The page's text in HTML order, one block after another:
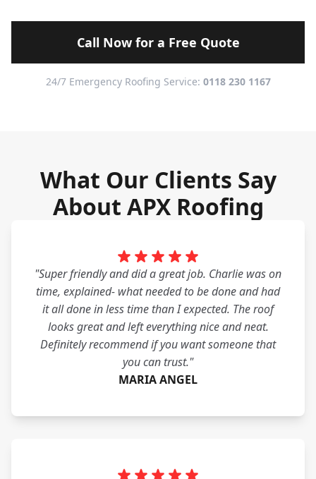
Call Now for a Free Quote
24/7 Emergency Roofing Service: 0118 230 1167
What Our Clients Say
About APX Roofing
"Super friendly and did a great job. Charlie was on
time, explained- what needed to be done and had
it all done in less time than I expected. The roof
looks great and left everything nice and neat.
Definitely recommend if you want someone that
you can trust."
MARIA ANGEL